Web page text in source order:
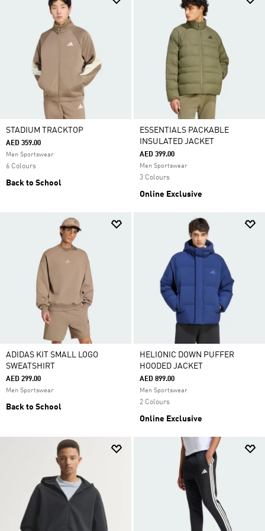
STADIUM TRACKTOP
AED 359.00
Men Sportswear
6 Colours
Back to School
ESSENTIALS PACKABLE
INSULATED JACKET
AED 399.00
Men Sportswear
3 Colours
Online Exclusive
ADIDAS KIT SMALL LOGO
SWEATSHIRT
AED 299.00
Men Sportswear
Back to School
HELIONIC DOWN PUFFER
HOODED JACKET
AED 899.00
Men Sportswear
2 Colours
Online Exclusive